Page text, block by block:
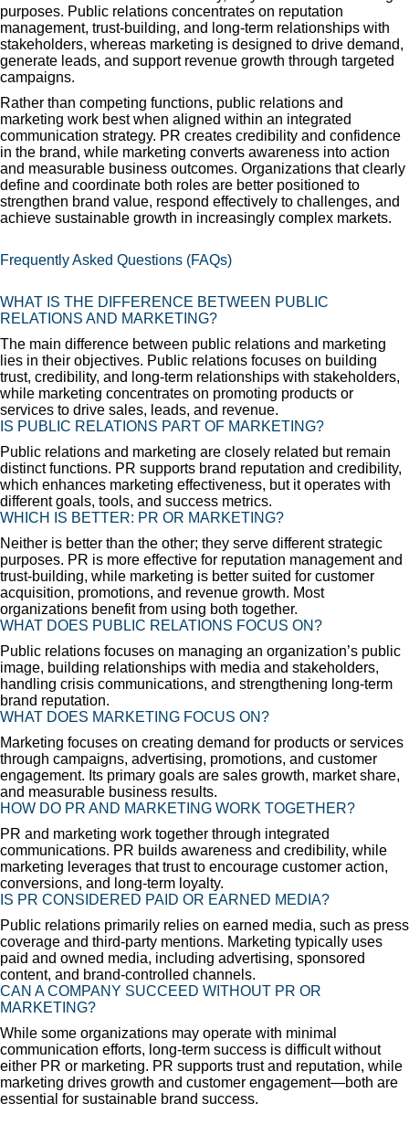
purposes. Public relations concentrates on reputation
management, trust-building, and long-term relationships with
stakeholders, whereas marketing is designed to drive demand,
generate leads, and support revenue growth through targeted
campaigns.
Rather than competing functions, public relations and
marketing work best when aligned within an integrated
communication strategy. PR creates credibility and confidence
in the brand, while marketing converts awareness into action
and measurable business outcomes. Organizations that clearly
define and coordinate both roles are better positioned to
strengthen brand value, respond effectively to challenges, and
achieve sustainable growth in increasingly complex markets.
Frequently Asked Questions (FAQs)
WHAT IS THE DIFFERENCE BETWEEN PUBLIC
RELATIONS AND MARKETING?
The main difference between public relations and marketing
lies in their objectives. Public relations focuses on building
trust, credibility, and long-term relationships with stakeholders,
while marketing concentrates on promoting products or
services to drive sales, leads, and revenue.
IS PUBLIC RELATIONS PART OF MARKETING?
Public relations and marketing are closely related but remain
distinct functions. PR supports brand reputation and credibility,
which enhances marketing effectiveness, but it operates with
different goals, tools, and success metrics.
WHICH IS BETTER: PR OR MARKETING?
Neither is better than the other; they serve different strategic
purposes. PR is more effective for reputation management and
trust-building, while marketing is better suited for customer
acquisition, promotions, and revenue growth. Most
organizations benefit from using both together.
WHAT DOES PUBLIC RELATIONS FOCUS ON?
Public relations focuses on managing an organization’s public
image, building relationships with media and stakeholders,
handling crisis communications, and strengthening long-term
brand reputation.
WHAT DOES MARKETING FOCUS ON?
Marketing focuses on creating demand for products or services
through campaigns, advertising, promotions, and customer
engagement. Its primary goals are sales growth, market share,
and measurable business results.
HOW DO PR AND MARKETING WORK TOGETHER?
PR and marketing work together through integrated
communications. PR builds awareness and credibility, while
marketing leverages that trust to encourage customer action,
conversions, and long-term loyalty.
IS PR CONSIDERED PAID OR EARNED MEDIA?
Public relations primarily relies on earned media, such as press
coverage and third-party mentions. Marketing typically uses
paid and owned media, including advertising, sponsored
content, and brand-controlled channels.
CAN A COMPANY SUCCEED WITHOUT PR OR
MARKETING?
While some organizations may operate with minimal
communication efforts, long-term success is difficult without
either PR or marketing. PR supports trust and reputation, while
marketing drives growth and customer engagement—both are
essential for sustainable brand success.